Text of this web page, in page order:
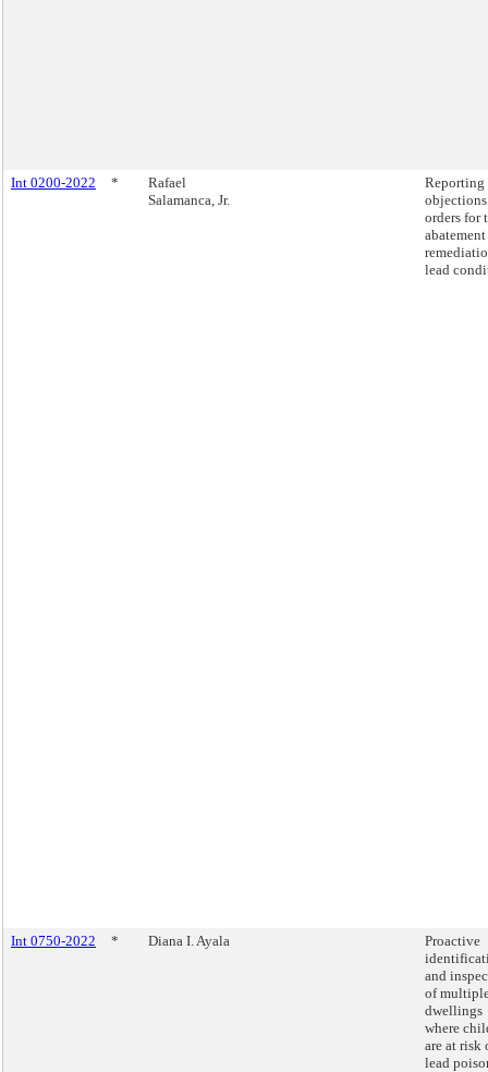
Int 0200-2022 *
Rafael
Salamanca, Jr.
Reporting
orders for
lead
Int 0750-2022 * Diana I. Ayala
Proactive
and
of
dwellings
where
are at risk
lead